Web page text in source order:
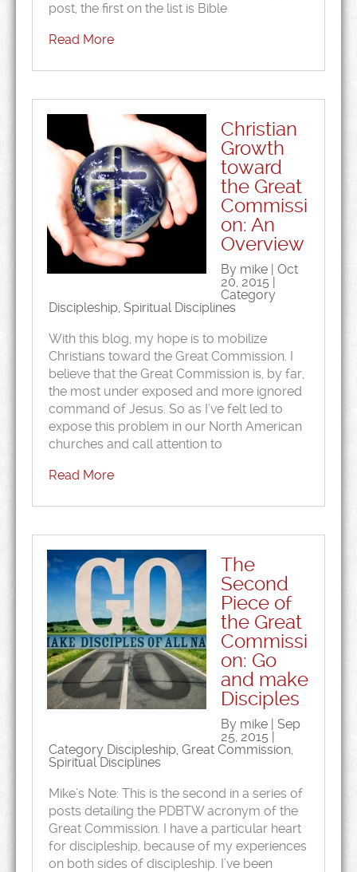
post, the first on the list is Bible
Read More
Christian
Growth
toward
the Great
Commissi
on: An
Overview
By mike | Oct
20, 2015 |
Category
Discipleship, Spiritual Disciplines
With this blog, my hope is to mobilize
Christians toward the Great Commission. I
believe that the Great Commission is, by far,
the most under exposed and more ignored
command of Jesus. So as I’ve felt led to
expose this problem in our North American
churches and call attention to
Read More
The
Second
Piece of
the Great
Commissi
on: Go
and make
Disciples
By mike | Sep
25, 2015 |
Category Discipleship, Great Commission,
Spiritual Disciplines
Mike’s Note: This is the second in a series of
posts detailing the PDBTW acronym of the
Great Commission. I have a particular heart
for discipleship, because of my experiences
on both sides of discipleship. I’ve been